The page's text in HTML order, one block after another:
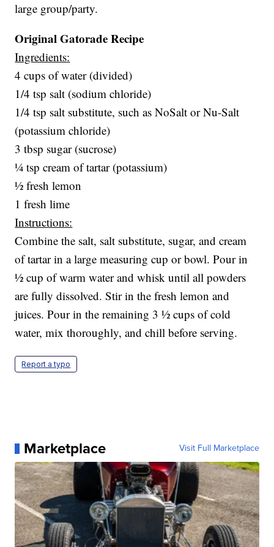
large group/party.
Original Gatorade Recipe
Ingredients:
4 cups of water (divided)
1/4 tsp salt (sodium chloride)
1/4 tsp salt substitute, such as NoSalt or Nu-Salt
(potassium chloride)
3 tbsp sugar (sucrose)
¼ tsp cream of tartar (potassium)
½ fresh lemon
1 fresh lime
Instructions:
Combine the salt, salt substitute, sugar, and cream
of tartar in a large measuring cup or bowl. Pour in
½ cup of warm water and whisk until all powders
are fully dissolved. Stir in the fresh lemon and
juices. Pour in the remaining 3 ½ cups of cold
water, mix thoroughly, and chill before serving.
Report a typo
Marketplace Visit Full Marketplace